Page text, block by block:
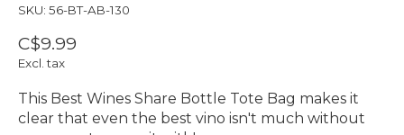
SKU: 56-BT-AB-130
C$9.99
Excl. tax
This Best Wines Share Bottle Tote Bag makes it
clear that even the best vino isn't much without